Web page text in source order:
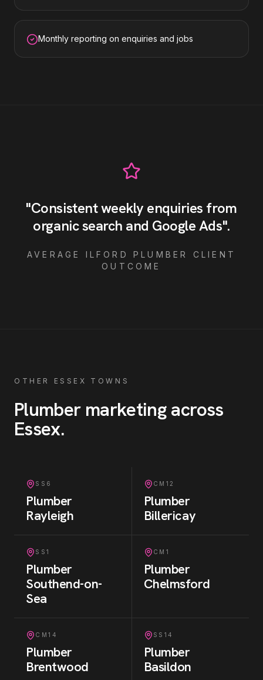
Monthly reporting on enquiries and jobs
"Consistent weekly enquiries from
organic search and Google Ads".
AVERAGE ILFORD PLUMBER
CLIENT
OUTCOME
OTHER ESSEX TOWNS
Plumbermarketing across
Essex.
SS6
Plumber
Rayleigh
CM12
Plumber
Billericay
SS1
Plumber
Southend-on-
Sea
CM1
Plumber
Chelmsford
CM14
Plumber
Brentwood
SS14
Plumber
Basildon